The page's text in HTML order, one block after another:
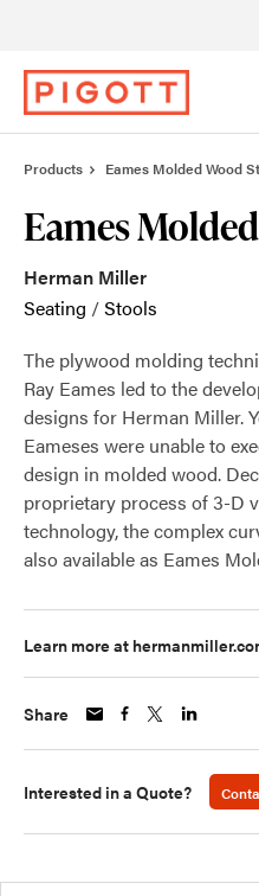
Products Eames Molded Wood
Eames
Herman Miller
Seating /Stools
The plywood molding
Ray Eames led to the
designs for Herman Miller.
Eameses were unable to
design in molded wood.
proprietary process of 3-D
technology, the complex
also available as Eames
Learn more at
Share
Interested in a Quote?